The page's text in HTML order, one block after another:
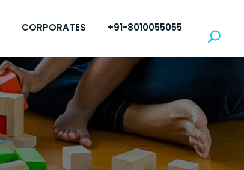
CORPORATES +91-8010055055